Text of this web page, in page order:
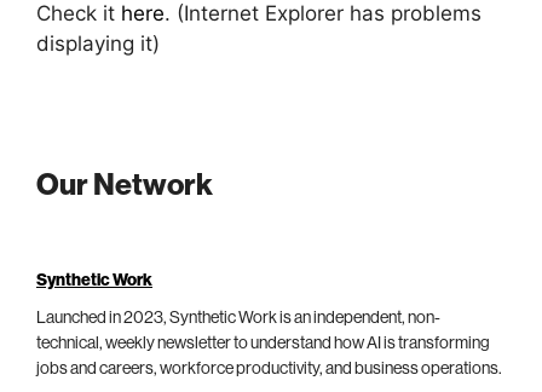
Check it here. (Internet Explorer has problems
displaying it)
Our Network
Synthetic Work
Launched in 2023, Synthetic Work is an independent, non-
technical, weekly newsletter to understand how AI is transforming
jobs and careers, workforce productivity, and business operations.